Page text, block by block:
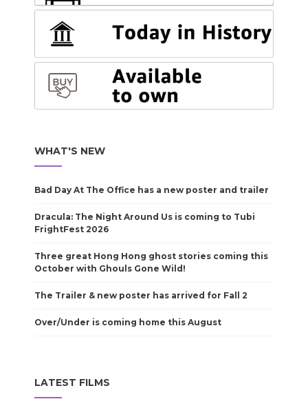
WHAT'S NEW
Bad Day At The Office has a new poster and trailer
Dracula: The Night Around Us is coming to Tubi
FrightFest 2026
Three great Hong Hong ghost stories coming this
October with Ghouls Gone Wild!
The Trailer & new poster has arrived for Fall 2
Over/Under is coming home this August
LATEST FILMS